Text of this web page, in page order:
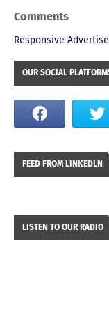
Comments
Responsive
OUR SOCIAL
FEED FROM LINKEDLN
LISTEN TO OUR RADIO